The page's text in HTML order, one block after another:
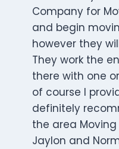
Company for
and begin
however they
They work the
there with one
of course I
definitely
the area
Jaylon and